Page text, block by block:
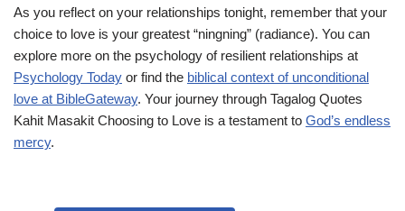
As you reflect on your relationships tonight, remember that your
choice to love is your greatest “ningning” (radiance). You can
explore more on the psychology of resilient relationships at
Psychology Today or find the biblical context of unconditional
love at BibleGateway. Your journey through Tagalog Quotes
Kahit Masakit Choosing to Love is a testament to God’s endless
mercy.